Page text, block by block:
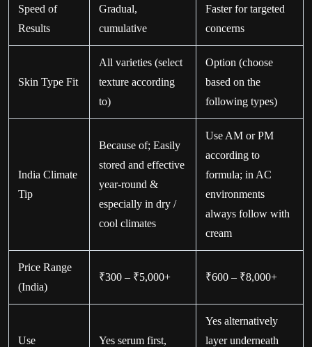
Speed of
Results
Gradual,
cumulative
Faster for targeted
concerns
Skin Type Fit
All varieties (select
texture according
to)
Option (choose
based on the
following types)
India Climate
Tip
Because of; Easily
stored and effective
year-round &
especially in dry /
cool climates
Use AM or PM
according to
formula; in AC
environments
always follow with
cream
Price Range
(India)
₹300 – ₹5,000+ ₹600 – ₹8,000+
Use
Yes serum first,
Yes alternatively
layer underneath